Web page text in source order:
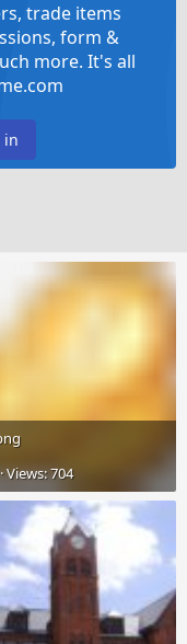
trade items
form &
more. It's all
in
Views: 704